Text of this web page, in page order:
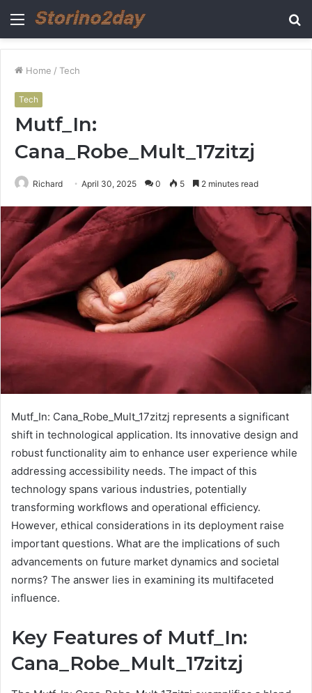
Menu
Home / Tech
Tech
Mutf_In:
Cana_Robe_Mult_17zitzj
Richard April 30, 2025 0 5 2 minutes read
Mutf_In: Cana_Robe_Mult_17zitzj represents a significant
shift in technological application. Its innovative design and
robust functionality aim to enhance user experience while
addressing accessibility needs. The impact of this
technology spans various industries, potentially
transforming workflows and operational efficiency.
However, ethical considerations in its deployment raise
important questions. What are the implications of such
advancements on future market dynamics and societal
norms? The answer lies in examining its multifaceted
influence.
Key Features of Mutf_In:
Cana_Robe_Mult_17zitzj